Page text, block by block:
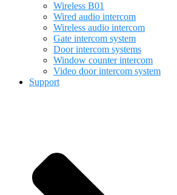
Wireless B01
Wired audio intercom
Wireless audio intercom
Gate intercom system
Door intercom systems
Window counter intercom
Video door intercom system
Support